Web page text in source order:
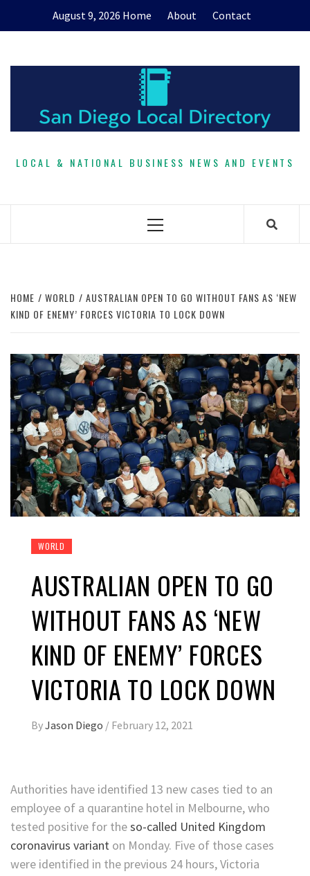
August 9, 2026 Home About Contact
LOCAL & NATIONAL BUSINESS NEWS AND EVENTS
Primary
HOME WORLD
AUSTRALIAN OPEN TO GO WITHOUT FANS AS ‘NEW
KIND OF ENEMY’ FORCES VICTORIA TO LOCK DOWN
WORLD
AUSTRALIAN OPEN TO GO
WITHOUT FANS AS ‘NEW
KIND OF ENEMY’ FORCES
VICTORIA TO LOCK DOWN
ByJason Diego / February 12, 2021
Authorities have identified 13 new cases tied to an
employee of a quarantine hotel in Melbourne, who
tested positive for theso-called United Kingdom
coronavirus variant on Monday. Five of those cases
were identified in the previous 24 hours, Victoria